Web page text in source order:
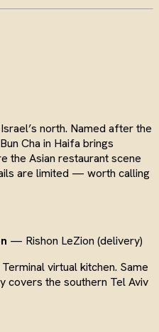
north. Named after the
Cha in Haifa brings
the Asian restaurant scene
are limited — worth calling
— Rishon LeZion (delivery)
virtual kitchen. Same
covers the southern Tel Aviv